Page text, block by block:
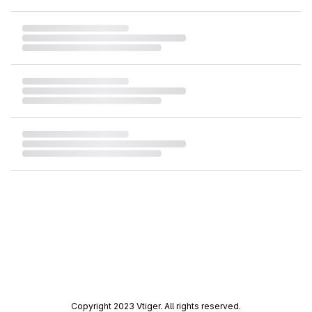
Copyright 2023 Vtiger. All rights reserved.